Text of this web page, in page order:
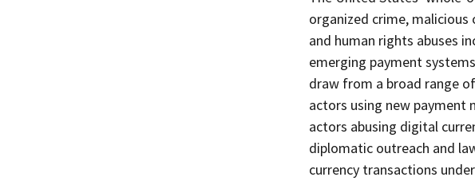
organized crime,
and human rights abuses
emerging payment
draw from a broad range
actors using new payment
actors abusing digital
diplomatic outreach and
currency transactions